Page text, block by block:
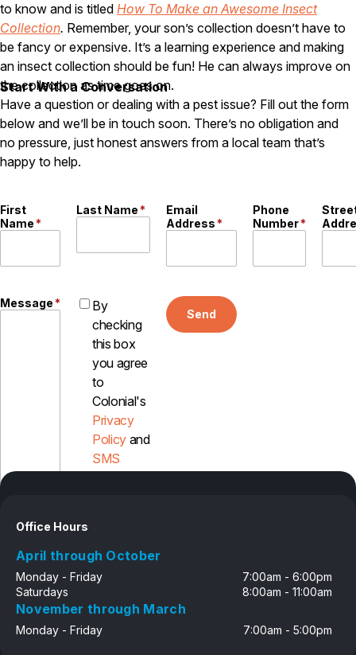
About Colonial Pest
Reviews
FAQs
Refer a Friend
Careers
to know and is titled How To Make an Awesome Insect
Collection. Remember, your son’s collection doesn’t have to
be fancy or expensive. It’s a learning experience and making
an insect collection should be fun! He can always improve on
the collection as time goes on.
Start With a Conversation
Have a question or dealing with a pest issue? Fill out the form
below and we’ll be in touch soon. There’s no obligation and
no pressure, just honest answers from a local team that’s
happy to help.
First
Name*
Last Name*
Email
Address*
Phone
Number*
Message*
By
checking
this box
you agree
to
Colonial's
Privacy
Policy and
SMS
Send
Office Hours
April through October
Monday - Friday
7:00am - 6:00pm
Saturdays
8:00am - 11:00am
November through March
Monday - Friday 7:00am - 5:00pm